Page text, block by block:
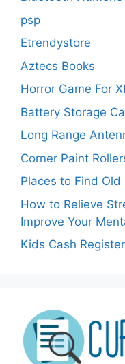
psp
Etrendystore
Aztecs Books
Horror Game For
Battery Storage
Long Range
Corner Paint
Places to Find Old
How to Relieve
Improve Your
Kids Cash